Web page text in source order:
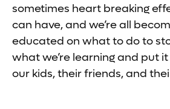
sometimes heart breaking
can have, and we’re all
educated on what to do to
what we’re learning and put
our kids, their friends, and